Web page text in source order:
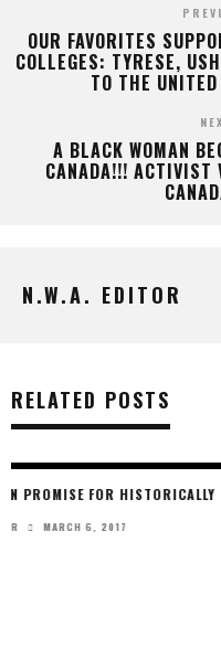
OUR FAVORITES
COLLEGES: TYRESE,
TO THE UNITED
A BLACK WOMAN
CANADA!!! ACTIVIST
N.W.A. EDITOR
RELATED POSTS
TRUMP UNDER FIRE AFTER
N.W.A. CONTRIBUTOR